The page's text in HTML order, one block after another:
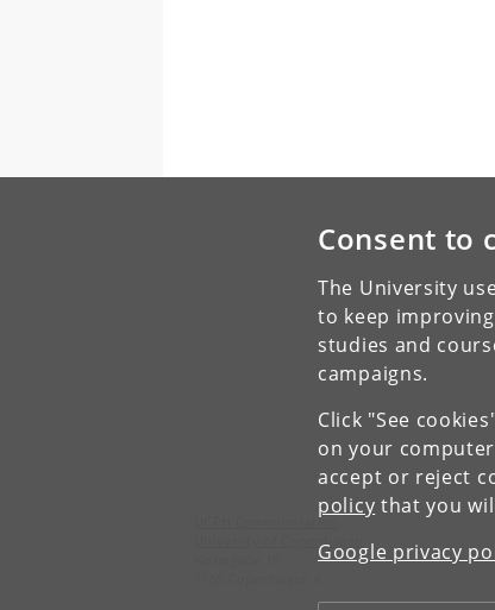
Consent to
The University
to keep
studies and
campaigns.
Click "See
on your
accept or reject
policy that you
Google privacy
UCPH Communication
University of Copenhagen